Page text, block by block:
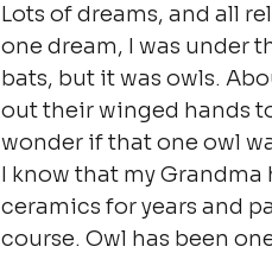
Lots of dreams, and all
one dream, I was under
bats, but it was owls.
out their winged hands
wonder if that one owl
I know that my Grandma
ceramics for years and
course. Owl has been